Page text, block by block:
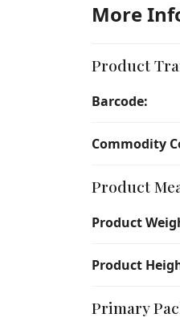
More
Product
Barcode:
Commodity
Product
Product
Product
Primary